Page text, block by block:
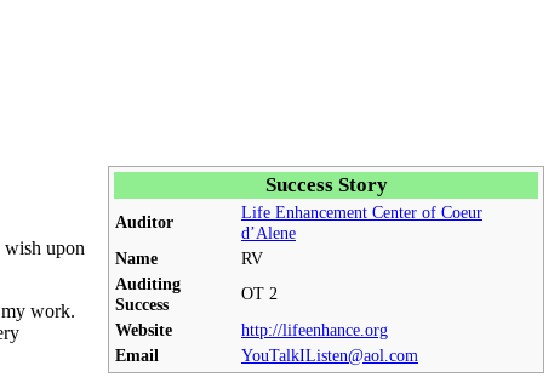
Success Story
Auditor
Life Enhancement Center of Coeur
d’Alene
Name
RV
Auditing
Success
OT 2
Website
http://lifeenhance.org
Email
YouTalkIListen@aol.com
wish upon
my work.